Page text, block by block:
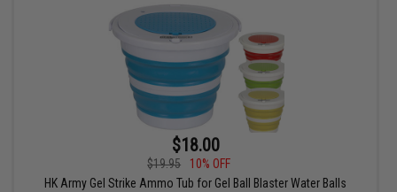
$18.00
$19.95
10% OFF
HK Army Gel Strike Ammo Tub for Gel Ball Blaster Water Balls